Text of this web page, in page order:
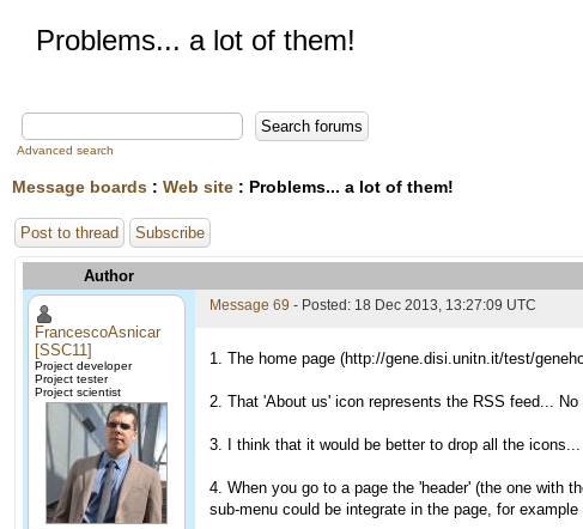
Problems... a lot of them!
Advanced search
Message boards : Web site : Problems... a lot of them!
Post to thread Subscribe
Author
FrancescoAsnicar
[SSC11]
Project developer
Project tester
Project scientist
Message 69 - Posted: 18 Dec 2013, 13:27:09 UTC
1. The home page (http://gene.disi.unitn.it/test/
2. That 'About us' icon represents the RSS feed... No
3. I think that it would be better to drop all the
4. When you go to a page the 'header' (the one with
sub-menu could be integrate in the page, for